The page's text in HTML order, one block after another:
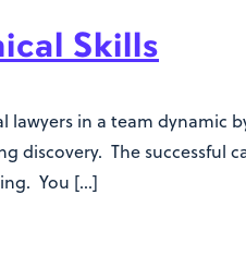
Skills
in a team dynamic
The successful
You […]